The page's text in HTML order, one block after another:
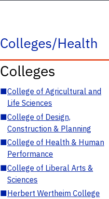
Colleges/Health
Colleges
■College of Agricultural and
Life Sciences
■College of Design,
Construction & Planning
■College of Health & Human
Performance
■College of Liberal Arts &
Sciences
■Herbert Wertheim College